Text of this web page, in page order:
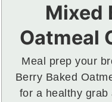
Mixed
Oatmeal
Meal prep your
Berry Baked
for a healthy